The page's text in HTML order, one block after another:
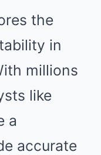
the
in
millions
like
a
accurate